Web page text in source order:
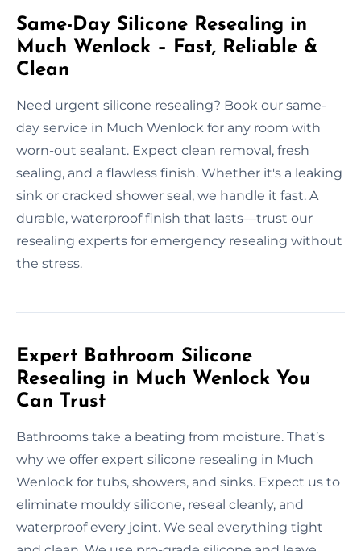
Same-Day Silicone Resealing in
Much Wenlock – Fast, Reliable &
Clean
Need urgent silicone resealing? Book our same-
day service in Much Wenlock for any room with
worn-out sealant. Expect clean removal, fresh
sealing, and a flawless finish. Whether it's a leaking
sink or cracked shower seal, we handle it fast. A
durable, waterproof finish that lasts—trust our
resealing experts for emergency resealing without
the stress.
Expert Bathroom Silicone
Resealing in Much Wenlock You
Can Trust
Bathrooms take a beating from moisture. That’s
why we offer expert silicone resealing in Much
Wenlock for tubs, showers, and sinks. Expect us to
eliminate mouldy silicone, reseal cleanly, and
waterproof every joint. We seal everything tight